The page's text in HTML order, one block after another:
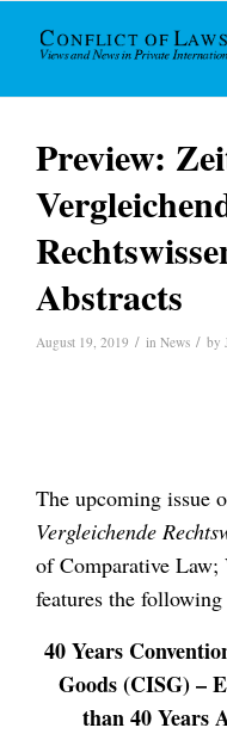
Preview:
Abstracts
August 19, 2019 / in News / by
The upcoming issue
Vergleichende
of Comparative
features the
40 Years
Goods (CISG) –
than 40 Years